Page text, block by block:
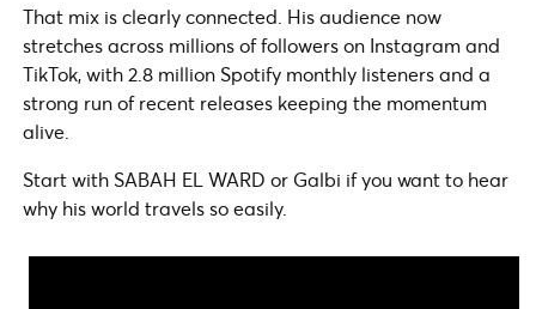
That mix is clearly connected. His audience now
stretches across millions of followers on Instagram and
TikTok, with 2.8 million Spotify monthly listeners and a
strong run of recent releases keeping the momentum
alive.
Start with SABAH EL WARD or Galbi if you want to hear
why his world travels so easily.